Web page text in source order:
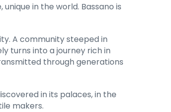
in the world. Bassano is
A community steeped in
turns into a journey rich in
through generations
in its palaces, in the
makers.